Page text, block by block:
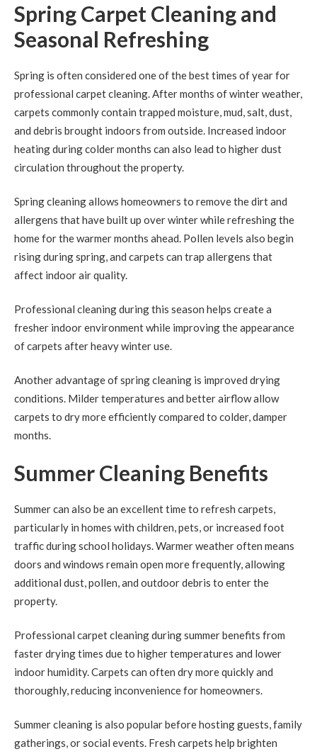
Spring Carpet Cleaning and
Seasonal Refreshing
Spring is often considered one of the best times of year for
professional carpet cleaning. After months of winter weather,
carpets commonly contain trapped moisture, mud, salt, dust,
and debris brought indoors from outside. Increased indoor
heating during colder months can also lead to higher dust
circulation throughout the property.
Spring cleaning allows homeowners to remove the dirt and
allergens that have built up over winter while refreshing the
home for the warmer months ahead. Pollen levels also begin
rising during spring, and carpets can trap allergens that
affect indoor air quality.
Professional cleaning during this season helps create a
fresher indoor environment while improving the appearance
of carpets after heavy winter use.
Another advantage of spring cleaning is improved drying
conditions. Milder temperatures and better airflow allow
carpets to dry more efficiently compared to colder, damper
months.
Summer Cleaning Benefits
Summer can also be an excellent time to refresh carpets,
particularly in homes with children, pets, or increased foot
traffic during school holidays. Warmer weather often means
doors and windows remain open more frequently, allowing
additional dust, pollen, and outdoor debris to enter the
property.
Professional carpet cleaning during summer benefits from
faster drying times due to higher temperatures and lower
indoor humidity. Carpets can often dry more quickly and
thoroughly, reducing inconvenience for homeowners.
Summer cleaning is also popular before hosting guests, family
gatherings, or social events. Fresh carpets help brighten